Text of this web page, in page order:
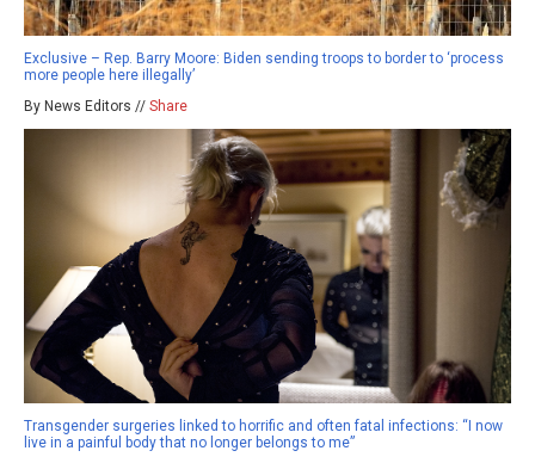
Exclusive – Rep. Barry Moore: Biden sending troops to border to ‘process
more people here illegally’
By News Editors // Share
Transgender surgeries linked to horrific and often fatal infections: “I now
live in a painful body that no longer belongs to me”